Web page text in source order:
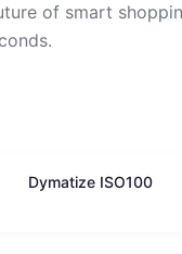
of smart
Dymatize ISO100